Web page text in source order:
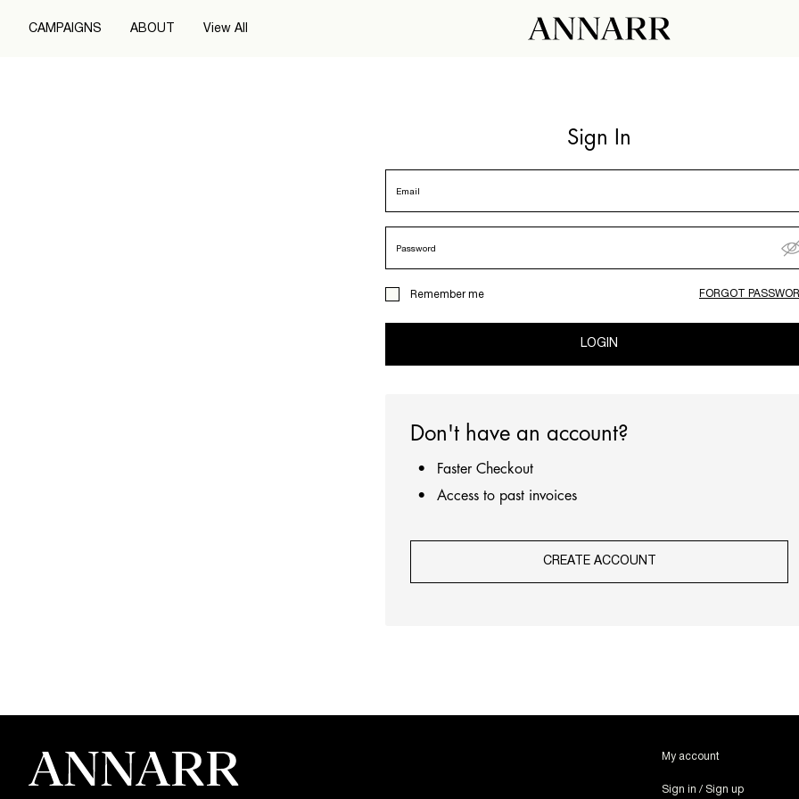
CAMPAIGNS ABOUT View All
Sign In
Email
Password
Remember me FORGOT
LOGIN
Don't have an account?
Faster Checkout
Access to past invoices
CREATE ACCOUNT
My account
Sign in / Sign up